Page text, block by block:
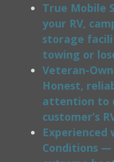
True Mobile
your RV,
storage
towing or
Veteran-
Honest,
attention to
customer’s
Experienced
Conditions —